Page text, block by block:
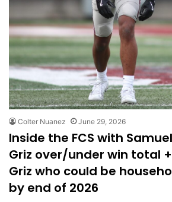
Colter Nuanez June 29, 2026
Inside the FCS with
Griz over/under win total
Griz who could be
by end of 2026